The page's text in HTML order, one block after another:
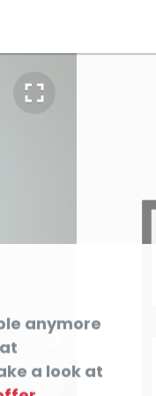


anymore
a look at